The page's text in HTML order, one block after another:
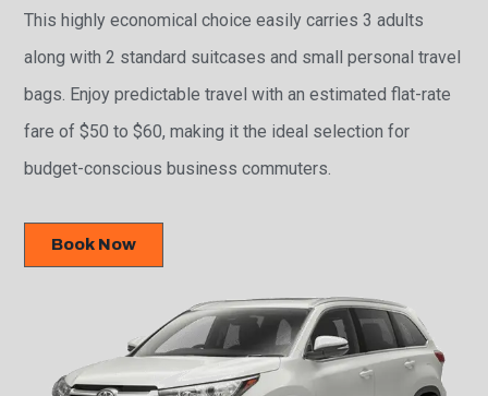
This highly economical choice easily carries 3 adults
along with 2 standard suitcases and small personal travel
bags. Enjoy predictable travel with an estimated flat-rate
fare of $50 to $60, making it the ideal selection for
budget-conscious business commuters.
Book Now